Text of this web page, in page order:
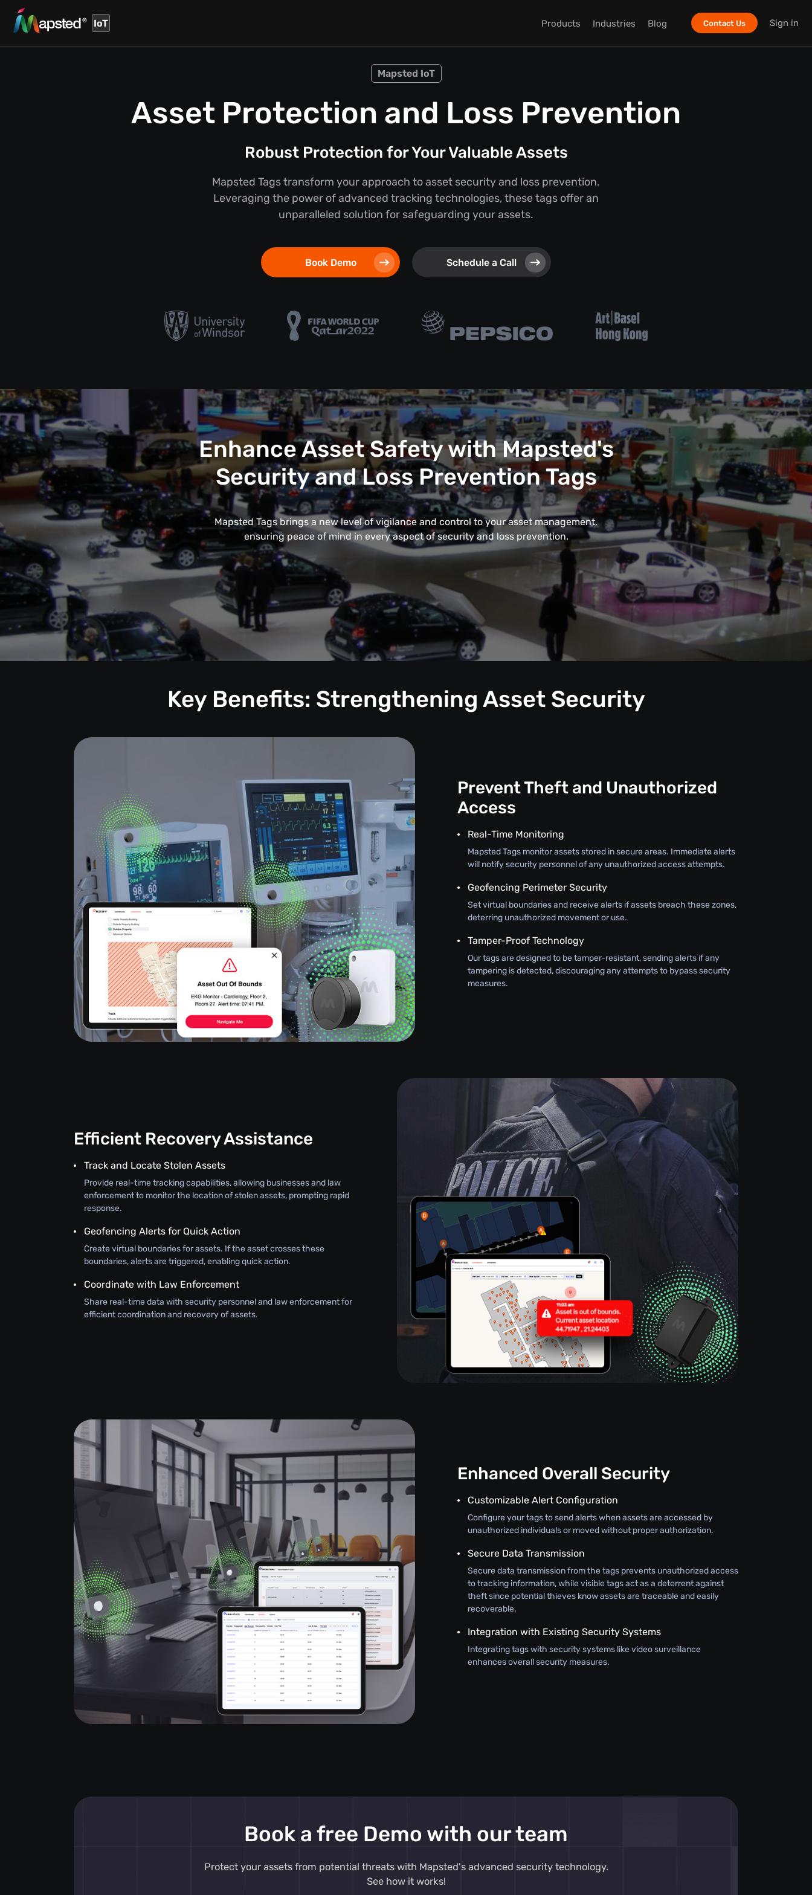
IoT Products Industries Blog Contact Us Sign in
Mapsted IoT
Asset Protection and Loss Prevention
Robust Protection for Your Valuable Assets
Mapsted Tags transform your approach to asset security and loss prevention.
Leveraging the power of advanced tracking technologies, these tags offer an
unparalleled solution for safeguarding your assets.
Book Demo Schedule a Call
Enhance Asset Safety with Mapsted's
Security and Loss Prevention Tags
Mapsted Tags brings a new level of vigilance and control to your asset management,
ensuring peace of mind in every aspect of security and loss prevention.
Key Benefits: Strengthening Asset Security
Prevent Theft and Unauthorized
Access
Real-Time Monitoring
Mapsted Tags monitor assets stored in secure areas. Immediate alerts
will notify security personnel of any unauthorized access attempts.
Geofencing Perimeter Security
Set virtual boundaries and receive alerts if assets breach these zones,
deterring unauthorized movement or use.
Tamper-Proof Technology
Our tags are designed to be tamper-resistant, sending alerts if any
tampering is detected, discouraging any attempts to bypass security
measures.
Efficient Recovery Assistance
Track and Locate Stolen Assets
Provide real-time tracking capabilities, allowing businesses and law
enforcement to monitor the location of stolen assets, prompting rapid
response.
Geofencing Alerts for Quick Action
Create virtual boundaries for assets. If the asset crosses these
boundaries, alerts are triggered, enabling quick action.
Coordinate with Law Enforcement
Share real-time data with security personnel and law enforcement for
efficient coordination and recovery of assets.
Enhanced Overall Security
Customizable Alert Configuration
Configure your tags to send alerts when assets are accessed by
unauthorized individuals or moved without proper authorization.
Secure Data Transmission
Secure data transmission from the tags prevents unauthorized access
to tracking information, while visible tags act as a deterrent against
theft since potential thieves know assets are traceable and easily
recoverable.
Integration with Existing Security Systems
Integrating tags with security systems like video surveillance
enhances overall security measures.
Book a free Demo with our team
Protect your assets from potential threats with Mapsted's advanced security technology.
See how it works!